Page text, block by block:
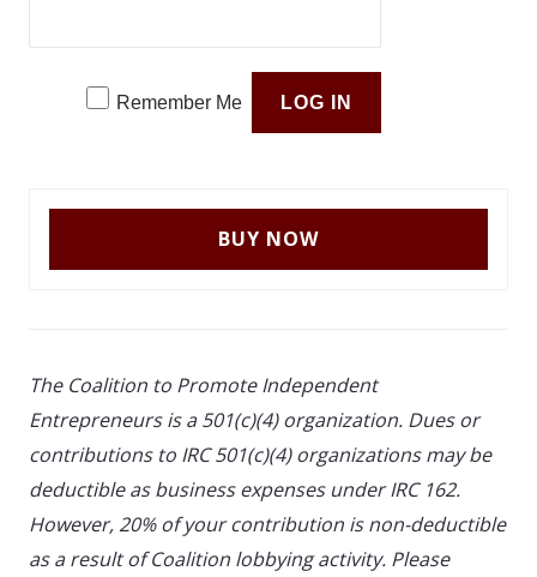
Remember Me
The Coalition to Promote Independent
Entrepreneurs is a 501(c)(4) organization. Dues or
contributions to IRC 501(c)(4) organizations may be
deductible as business expenses under IRC 162.
However, 20% of your contribution is non-deductible
as a result of Coalition lobbying activity. Please